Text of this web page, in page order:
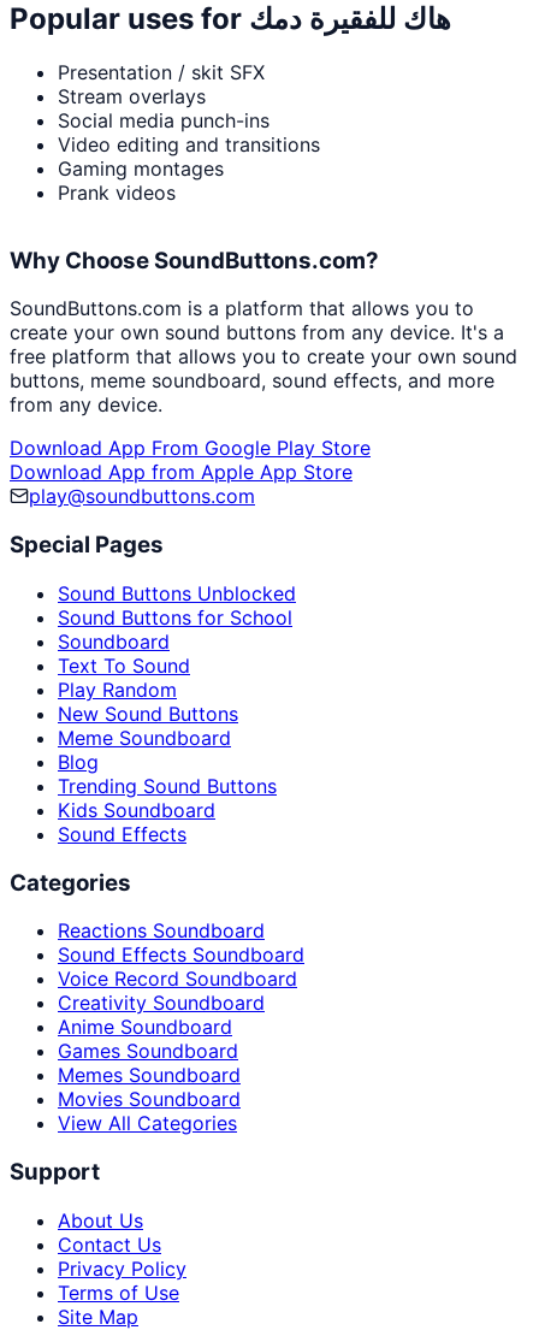
Popular uses for هاك للفقيرة دمك
Presentation / skit SFX
Stream overlays
Social media punch-ins
Video editing and transitions
Gaming montages
Prank videos
Why Choose SoundButtons.com?
SoundButtons.com is a platform that allows you to
create your own sound buttons from any device. It's a
free platform that allows you to create your own sound
buttons, meme soundboard, sound effects, and more
from any device.
Download App From Google Play Store
Download App from Apple App Store
play@soundbuttons.com
Special Pages
Sound Buttons Unblocked
Sound Buttons for School
Soundboard
Text To Sound
Play Random
New Sound Buttons
Meme Soundboard
Blog
Trending Sound Buttons
Kids Soundboard
Sound Effects
Categories
Reactions Soundboard
Sound Effects Soundboard
Voice Record Soundboard
Creativity Soundboard
Anime Soundboard
Games Soundboard
Memes Soundboard
Movies Soundboard
View All Categories
Support
About Us
Contact Us
Privacy Policy
Terms of Use
Site Map